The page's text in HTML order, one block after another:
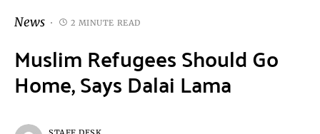
News 2 MINUTE READ
Muslim Refugees Should Go
Home, Says Dalai Lama